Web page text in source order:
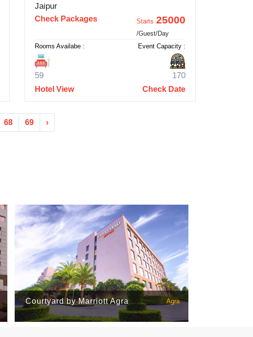
Jaipur
Check Packages Starts 25000
/Guest/Day
Rooms Availabe :
59
Event Capacity :
170
Hotel View Check Date
68 69 ›
Courtyard by Marriott Agra Agra